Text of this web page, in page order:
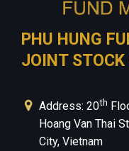
PHU HUNG
JOINT
Address: 20th
Hoang Van Thai
City, Vietnam